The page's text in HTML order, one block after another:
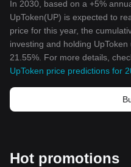
In 2030, based on a +5%
UpToken(UP) is expected to
price for this year, the
investing and holding
21.55%. For more details,
UpToken price predictions for
Hot promotions